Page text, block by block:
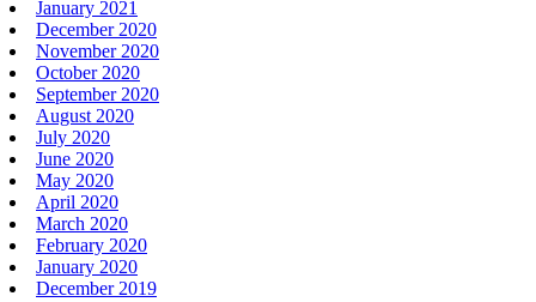
January 2021
December 2020
November 2020
October 2020
September 2020
August 2020
July 2020
June 2020
May 2020
April 2020
March 2020
February 2020
January 2020
December 2019